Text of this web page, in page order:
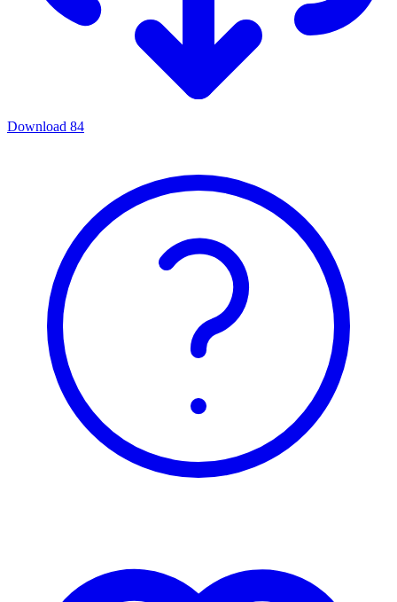
Download 84